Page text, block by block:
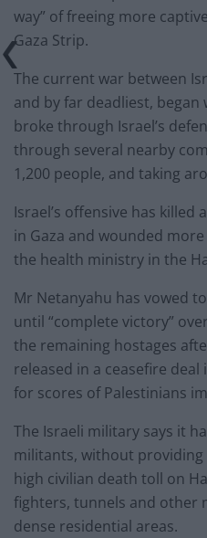
way” of freeing more
Gaza Strip.
The current war between
and by far deadliest,
broke through Israel’s
through several nearby
1,200 people, and taking
Israel’s offensive has killed
in Gaza and wounded
the health ministry in the
Mr Netanyahu has vowed
until “complete victory”
the remaining hostages
released in a ceasefire
for scores of Palestinians
The Israeli military says it
militants, without providing
high civilian death toll on
fighters, tunnels and other
dense residential areas.